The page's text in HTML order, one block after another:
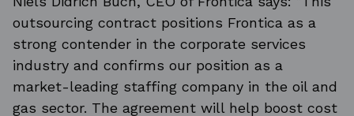
outsourcing contract positions Frontica as a
strong contender in the corporate services
industry and confirms our position as a
market-leading staffing company in the oil and
gas sector. The agreement will help boost cost